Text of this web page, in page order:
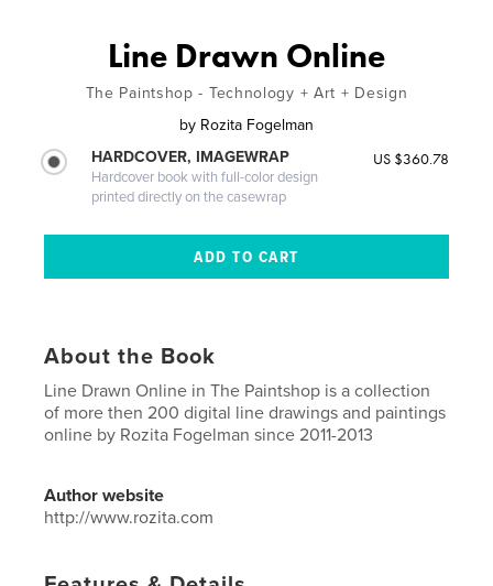
Line Drawn Online
The Paintshop - Technology + Art + Design
by Rozita Fogelman
HARDCOVER, IMAGEWRAP
Hardcover book with full-color design
printed directly on the casewrap
US $360.78
About the Book
Line Drawn Online in The Paintshop is a collection
of more then 200 digital line drawings and paintings
online by Rozita Fogelman since 2011-2013
Author website
http://www.rozita.com